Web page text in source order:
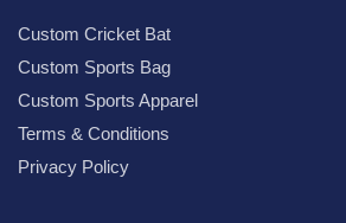
Custom Cricket Bat
Custom Sports Bag
Custom Sports Apparel
Terms & Conditions
Privacy Policy